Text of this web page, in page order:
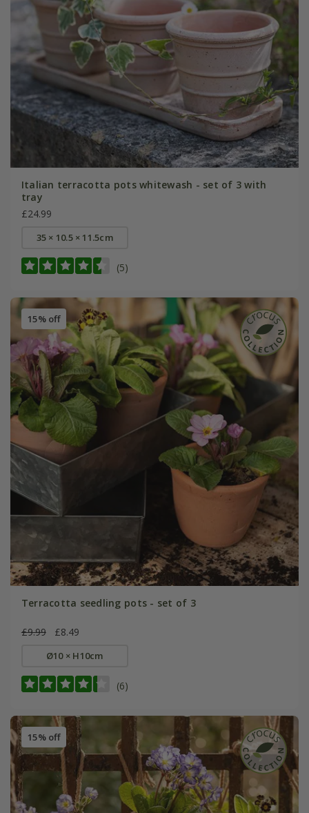
Italian terracotta pots whitewash - set of 3 with
tray
£24.99
35 × 10.5 × 11.5cm
(5)
15% off
Terracotta seedling pots - set of 3
£9.99 £8.49
Ø10 × H10cm
(6)
15% off